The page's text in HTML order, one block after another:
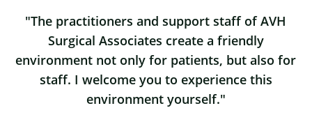
The practitioners and support staff of AVH
Surgical Associates create a friendly
environment not only for patients, but also for
staff. I welcome you to experience this
environment yourself.